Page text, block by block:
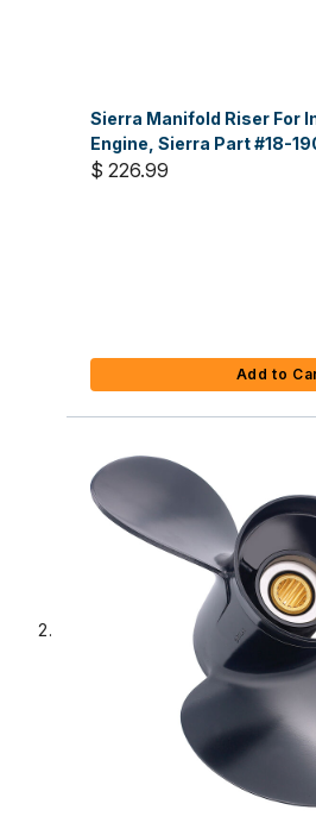
Sierra Manifold Riser For
Engine, Sierra Part #18-
$ 226.99
Add to